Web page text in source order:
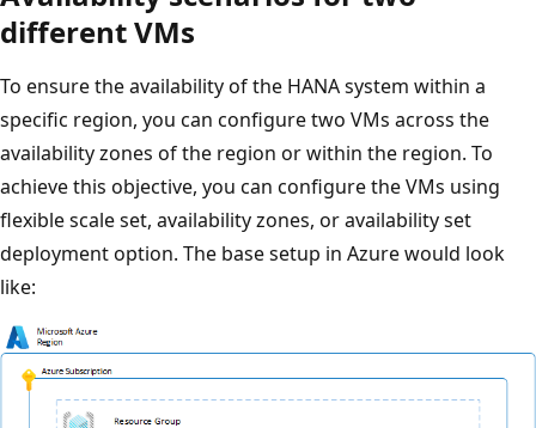
different VMs
To ensure the availability of the HANA system within a
specific region, you can configure two VMs across the
availability zones of the region or within the region. To
achieve this objective, you can configure the VMs using
flexible scale set, availability zones, or availability set
deployment option. The base setup in Azure would look
like: